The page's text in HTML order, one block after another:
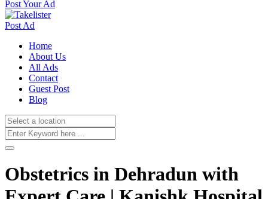
Post Your Ad
Post Ad
Home
About Us
All Ads
Contact
Guest Post
Blog
Obstetrics in Dehradun with